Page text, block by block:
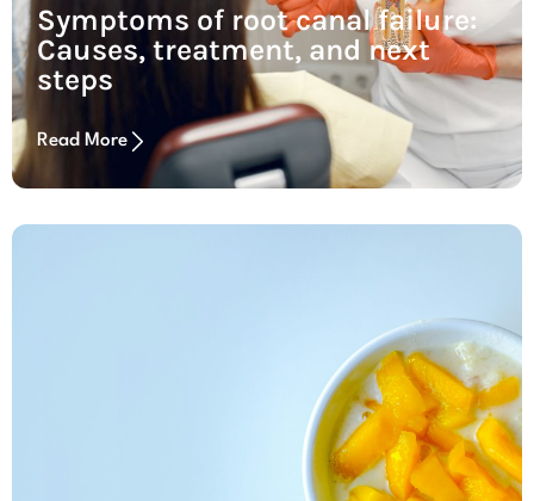
Symptoms of root canal failure:
Causes, treatment, and next
steps
Read More